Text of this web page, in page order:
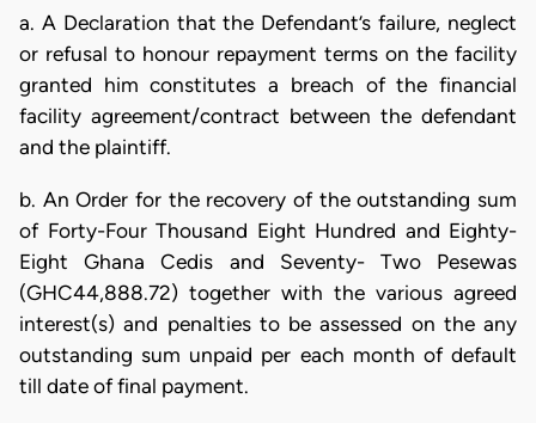
a. A Declaration that the Defendant’s failure, neglect
or refusal to honour repayment terms on the facility
granted him constitutes a breach of the financial
facility agreement/contract between the defendant
and the plaintiff.
b. An Order for the recovery of the outstanding sum
of Forty-Four Thousand Eight Hundred and Eighty-
Eight Ghana Cedis and Seventy- Two Pesewas
(GHC44,888.72) together with the various agreed
interest(s) and penalties to be assessed on the any
outstanding sum unpaid per each month of default
till date of final payment.